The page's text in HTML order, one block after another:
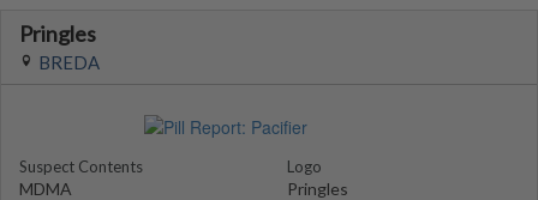
Pringles
BREDA
Suspect Contents
MDMA
Logo
Pringles